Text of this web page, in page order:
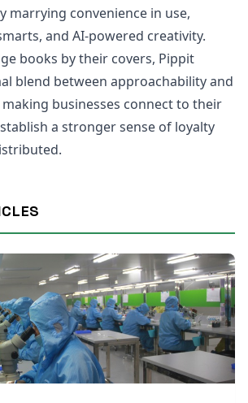
marrying convenience in use,
and AI-powered creativity.
books by their covers, Pippit
blend between approachability and
businesses connect to their
a stronger sense of loyalty